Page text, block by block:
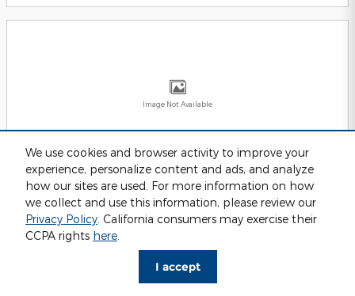
We use cookies and browser activity to improve your
experience, personalize content and ads, and analyze
how our sites are used. For more information on how
we collect and use this information, please review our
Privacy Policy. California consumers may exercise their
CCPA rights here.
I accept
Image Not Available
2025 Ford Transit-250 Cargo Van
2025• Van
11 Offers Available